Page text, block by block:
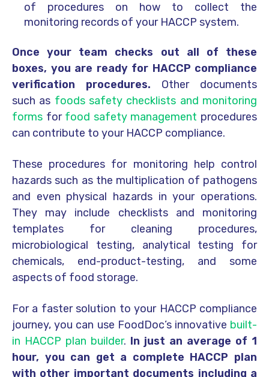
of procedures on how to collect the
monitoring records of your HACCP system.
Once your team checks out all of these
boxes, you are ready for HACCP compliance
verification procedures. Other documents
such as foods safety checklists and monitoring
forms for food safety management procedures
can contribute to your HACCP compliance.
These procedures for monitoring help control
hazards such as the multiplication of pathogens
and even physical hazards in your operations.
They may include checklists and monitoring
templates for cleaning procedures,
microbiological testing, analytical testing for
chemicals, end-product-testing, and some
aspects of food storage.
For a faster solution to your HACCP compliance
journey, you can use FoodDoc’s innovative built-
in HACCP plan builder. In just an average of 1
hour, you can get a complete HACCP plan
with other important documents including a